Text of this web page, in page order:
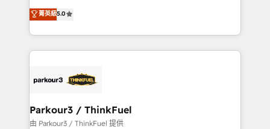
impact of your digital transformation, including a
detailed financial rationale with a focus on ROI and
embark on a transformational journey that sets your
business up for long-term success. Unlock your
Marketing with our exclusive methodologies:
BOOMS and BOOST. Together, they form a powerful
combination that has driven success for over 800
businesses worldwide. As Elite HubSpot Partners, we
strategies that integrate data-driven marketing,
companies scale faster and smarter. 🔹 BOOMS:
Demand generation for all your buyers With BOOMS,
菁英級5.0
Parkour3 / ThinkFuel
由 Parkour3 / ThinkFuel 提供